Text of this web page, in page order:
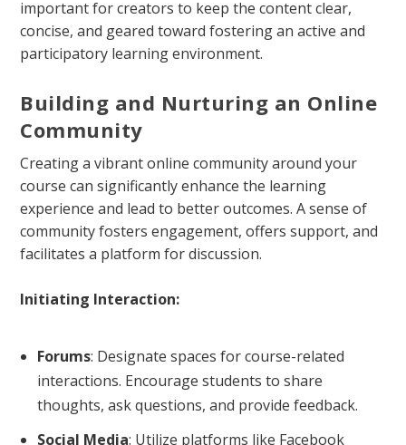
important for creators to keep the content clear,
concise, and geared toward fostering an active and
participatory learning environment.
Building and Nurturing an Online
Community
Creating a vibrant online community around your
course can significantly enhance the learning
experience and lead to better outcomes. A sense of
community fosters engagement, offers support, and
facilitates a platform for discussion.
Initiating Interaction:
Forums: Designate spaces for course-related
interactions. Encourage students to share
thoughts, ask questions, and provide feedback.
Social Media: Utilize platforms like Facebook